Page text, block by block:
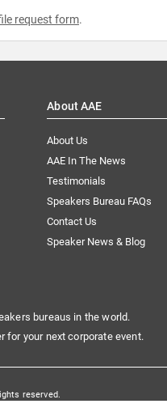
request form.
About AAE
About Us
AAE In The News
Testimonials
Speakers Bureau FAQs
Contact Us
Speaker News & Blog
bureaus in the world.
for your next corporate event.
reserved.